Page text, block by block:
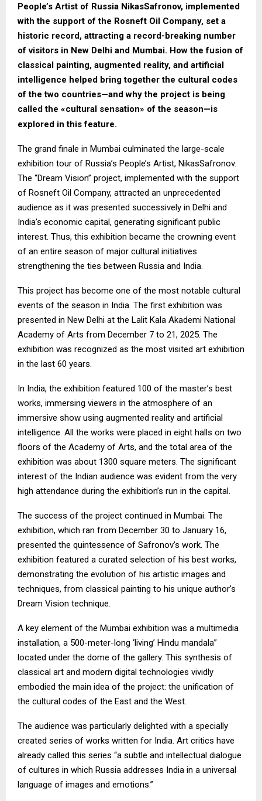
People’s Artist of Russia NikasSafronov, implemented
with the support of the Rosneft Oil Company, set a
historic record, attracting a record-breaking number
of visitors in New Delhi and Mumbai. How the fusion of
classical painting, augmented reality, and artificial
intelligence helped bring together the cultural codes
of the two countries—and why the project is being
called the «cultural sensation» of the season—is
explored in this feature.
The grand finale in Mumbai culminated the large-scale
exhibition tour of Russia’s People’s Artist, NikasSafronov.
The “Dream Vision” project, implemented with the support
of Rosneft Oil Company, attracted an unprecedented
audience as it was presented successively in Delhi and
India’s economic capital, generating significant public
interest. Thus, this exhibition became the crowning event
of an entire season of major cultural initiatives
strengthening the ties between Russia and India.
This project has become one of the most notable cultural
events of the season in India. The first exhibition was
presented in New Delhi at the Lalit Kala Akademi National
Academy of Arts from December 7 to 21, 2025. The
exhibition was recognized as the most visited art exhibition
in the last 60 years.
In India, the exhibition featured 100 of the master’s best
works, immersing viewers in the atmosphere of an
immersive show using augmented reality and artificial
intelligence. All the works were placed in eight halls on two
floors of the Academy of Arts, and the total area of the
exhibition was about 1300 square meters. The significant
interest of the Indian audience was evident from the very
high attendance during the exhibition’s run in the capital.
The success of the project continued in Mumbai. The
exhibition, which ran from December 30 to January 16,
presented the quintessence of Safronov’s work. The
exhibition featured a curated selection of his best works,
demonstrating the evolution of his artistic images and
techniques, from classical painting to his unique author’s
Dream Vision technique.
A key element of the Mumbai exhibition was a multimedia
installation, a 500-meter-long ‘living’ Hindu mandala”
located under the dome of the gallery. This synthesis of
classical art and modern digital technologies vividly
embodied the main idea of the project: the unification of
the cultural codes of the East and the West.
The audience was particularly delighted with a specially
created series of works written for India. Art critics have
already called this series “a subtle and intellectual dialogue
of cultures in which Russia addresses India in a universal
language of images and emotions.”